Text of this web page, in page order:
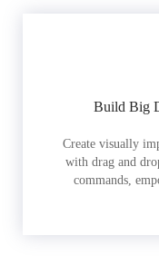
Build Big
Create visually
with drag and
commands,